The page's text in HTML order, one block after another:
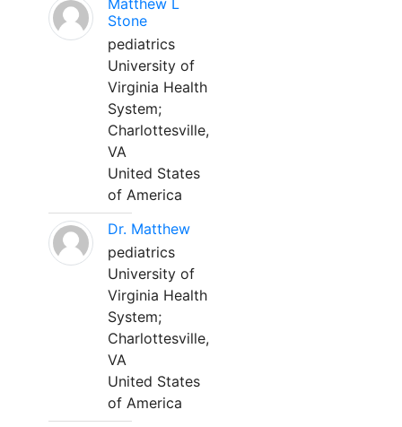
Matthew L
Stone
pediatrics
University of
Virginia Health
System;
Charlottesville,
VA
United States
of America
Dr. Matthew
pediatrics
University of
Virginia Health
System;
Charlottesville,
VA
United States
of America